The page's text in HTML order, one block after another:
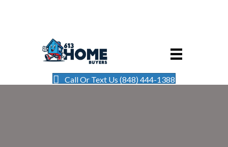
Call Or Text Us (848) 444-1388